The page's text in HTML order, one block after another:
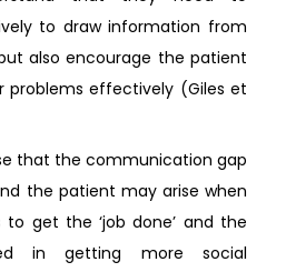
to draw information from
also encourage the patient
effectively (Giles et
that the communication gap
the patient may arise when
to get the ‘job done’ and the
in getting more social